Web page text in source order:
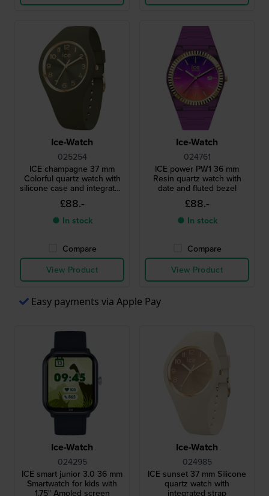
Ice-Watch
025254
ICE champagne 37 mm
Colorful quartz watch with
silicone case and integrated
strap
£88.-
● In stock
Compare
View Product
Ice-Watch
024761
ICE power PW1 36 mm
Resin quartz watch with
date and fluted bezel
£88.-
● In stock
Compare
View Product
Easy payments via Apple Pay
Ice-Watch
024295
ICE smart junior 3.0 36 mm
Smartwatch for kids with
1.75" Amoled screen
Ice-Watch
024985
ICE sunset 37 mm Silicone
quartz watch with
integrated strap